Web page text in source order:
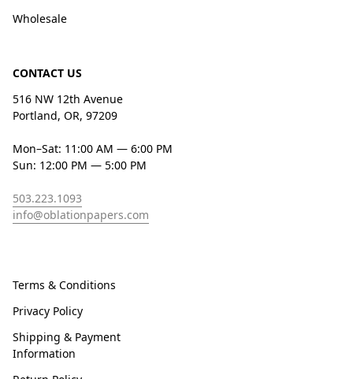
Wholesale
CONTACT US
516 NW 12th Avenue
Portland, OR, 97209
Mon–Sat: 11:00 AM — 6:00 PM
Sun: 12:00 PM — 5:00 PM
503.223.1093
info@oblationpapers.com
Terms & Conditions
Privacy Policy
Shipping & Payment
Information